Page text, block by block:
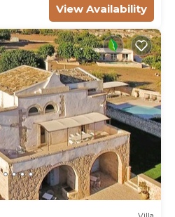
View Availability